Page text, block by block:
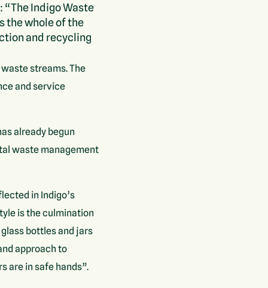
Indigo Waste
the whole of the
and recycling
streams. The
and service
already begun
waste management
in Indigo’s
is the culmination
bottles and jars
approach to
are in safe hands”.